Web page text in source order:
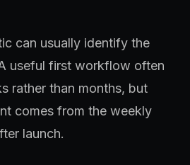
can usually identify the
useful first workflow often
rather than months, but
comes from the weekly
launch.